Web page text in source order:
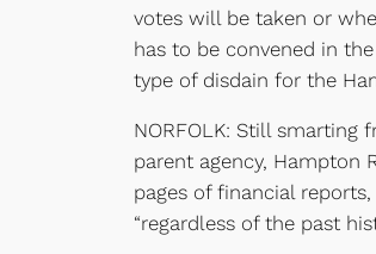
votes will be taken or
has to be convened in
type of disdain for the
NORFOLK: Still smarting
parent agency, Hampton
pages of financial
“regardless of the past